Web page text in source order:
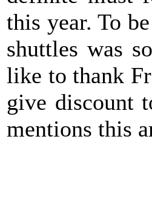
this year. To
shuttles was
like to thank
give discount
mentions this